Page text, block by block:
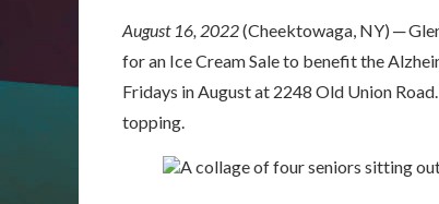
August 16, 2022(Cheektowaga, NY) ─
for an Ice Cream Sale to benefit the
Fridays in August at 2248 Old Union
topping.